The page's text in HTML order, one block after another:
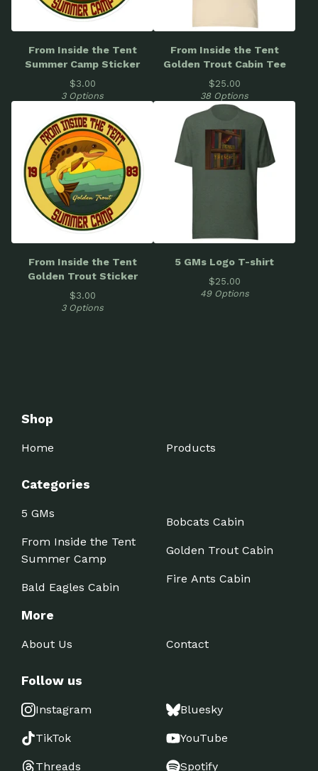
From Inside the Tent
Summer Camp Sticker
$3.00
3 Options
From Inside the Tent
Golden Trout Cabin Tee
$25.00
38 Options
From Inside the Tent
Golden Trout Sticker
$3.00
3 Options
5 GMs Logo T-shirt
$25.00
49 Options
Shop
Home Products
Categories
5 GMs
From Inside the Tent
Summer Camp
Bald Eagles Cabin
Bobcats Cabin
Golden Trout Cabin
Fire Ants Cabin
More
About Us Contact
Follow us
Instagram
TikTok
Threads
Bluesky
YouTube
Spotify